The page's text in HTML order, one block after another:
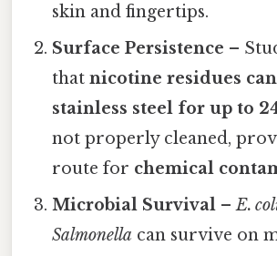
skin and fingertips.
Surface Persistence –
thatnicotine residues
stainless steel for up to
not properly cleaned,
route for chemical
Microbial Survival –E.
Salmonella can survive on